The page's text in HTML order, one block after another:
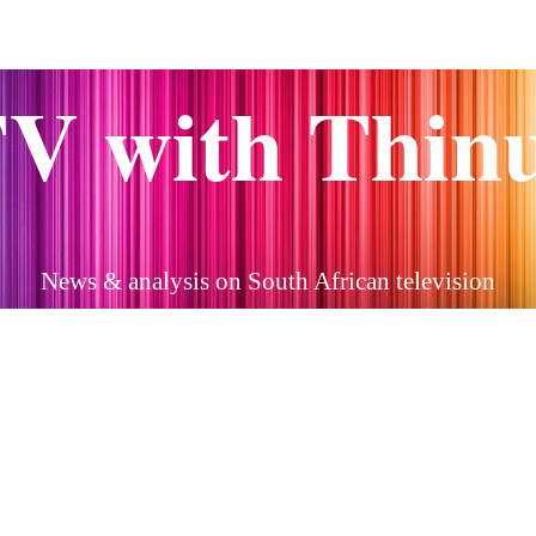
with
News & analysis on South African television